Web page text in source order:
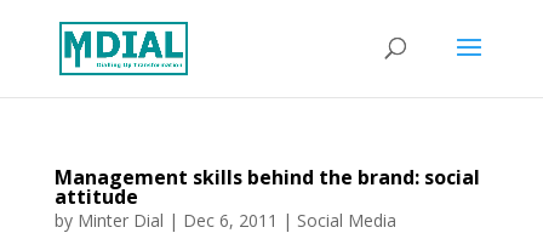
Management skills behind the brand: social
attitude
by Minter Dial | Dec 6, 2011 | Social Media